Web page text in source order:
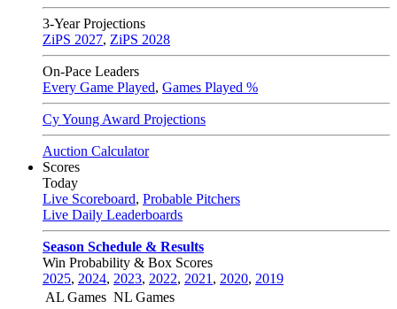
3-Year Projections
ZiPS 2027, ZiPS 2028
On-Pace Leaders
Every Game Played, Games Played %
Cy Young Award Projections
Auction Calculator
Scores
Today
Live Scoreboard, Probable Pitchers
Live Daily Leaderboards
Season Schedule & Results
Win Probability & Box Scores
2025, 2024, 2023, 2022, 2021 , 2020, 2019
AL Games NL Games